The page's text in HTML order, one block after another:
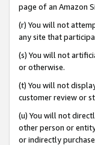
page of an Amazon
(r) You will not
any site that
(s) You will not
or otherwise.
(t) You will not
customer review or
(u) You will not
other person or
or indirectly